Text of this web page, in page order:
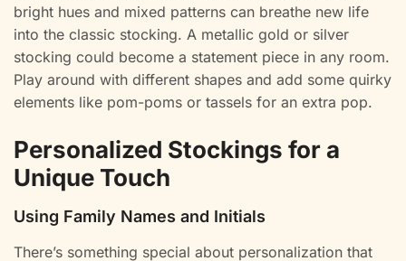
bright hues and mixed patterns can breathe new life
into the classic stocking. A metallic gold or silver
stocking could become a statement piece in any room.
Play around with different shapes and add some quirky
elements like pom-poms or tassels for an extra pop.
Personalized Stockings for a
Unique Touch
Using Family Names and Initials
There’s something special about personalization that